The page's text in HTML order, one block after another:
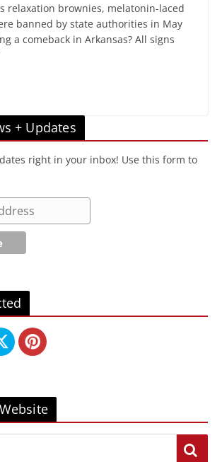
relaxation brownies, melatonin-laced
banned by state authorities in May
a comeback in Arkansas? All signs
+ Updates
right in your inbox! Use this form to